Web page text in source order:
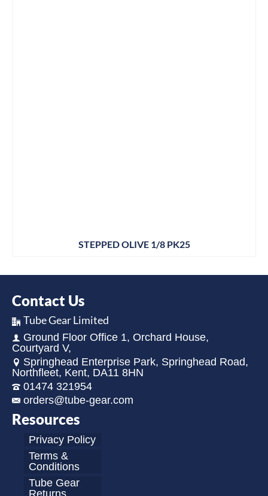
STEPPED OLIVE 1/8 PK25
Contact Us
Tube Gear Limited
Ground Floor Office 1, Orchard House,
Courtyard V,
Springhead Enterprise Park, Springhead Road,
Northfleet, Kent, DA11 8HN
01474 321954
orders@tube-gear.com
Resources
Privacy Policy
Terms &
Conditions
Tube Gear
Returns